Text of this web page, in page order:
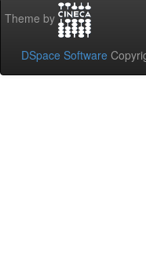
Theme by
DSpace Software